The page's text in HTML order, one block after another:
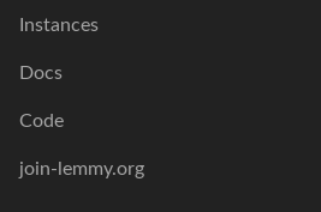
Instances
Docs
Code
join-lemmy.org